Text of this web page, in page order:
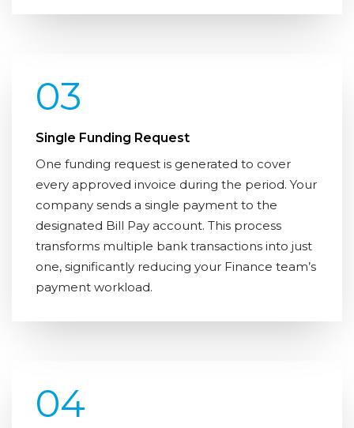
03
Single Funding Request
One funding request is generated to cover
every approved invoice during the period. Your
company sends a single payment to the
designated Bill Pay account. This process
transforms multiple bank transactions into just
one, significantly reducing your Finance team’s
payment workload.
04